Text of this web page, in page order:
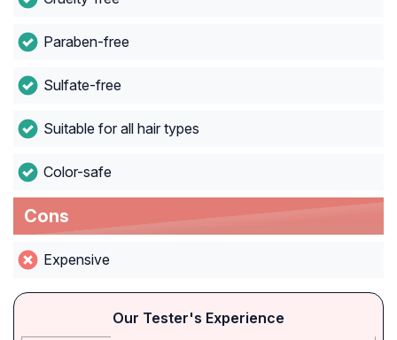
Paraben-free
Sulfate-free
Suitable for all hair types
Color-safe
Cons
Expensive
Our Tester's Experience